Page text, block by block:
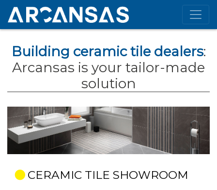
Building ceramic tile dealers:
Arcansas is your tailor-made
solution
CERAMIC TILE SHOWROOM